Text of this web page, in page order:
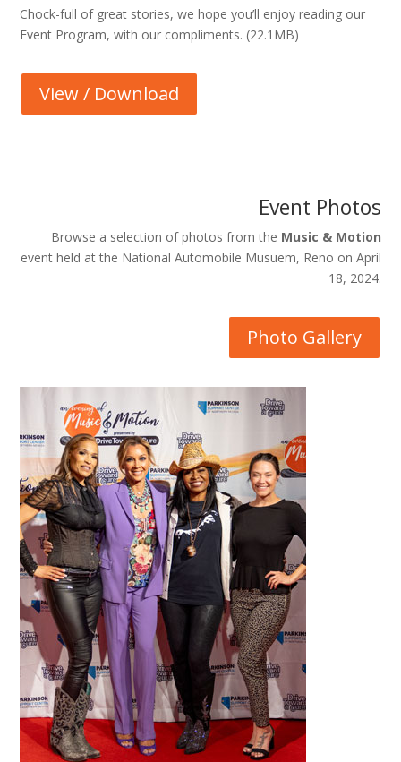
Chock-full of great stories, we hope you’ll enjoy reading our
Event Program, with our compliments. (22.1MB)
View / Download
Event Photos
Browse a selection of photos from the Music & Motion
event held at the National Automobile Musuem, Reno on April
18, 2024.
Photo Gallery